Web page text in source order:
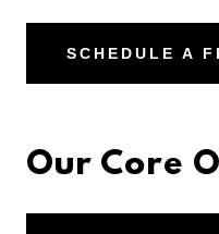
SCHEDULE A
Our Core